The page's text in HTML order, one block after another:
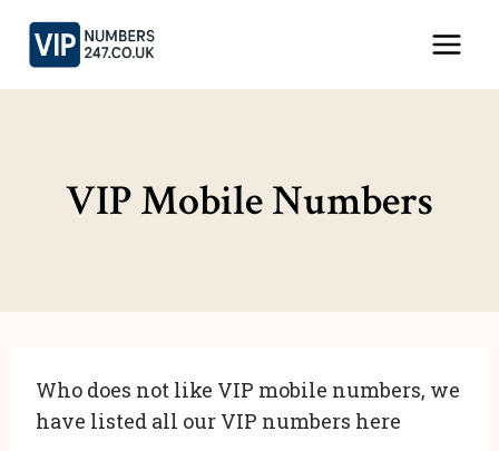
Skip
content
VIP Mobile Numbers
Who does not like VIP mobile numbers, we
have listed all our VIP numbers here